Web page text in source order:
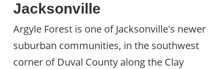
Jacksonville
Argyle Forest is one of Jacksonville's newer
suburban communities, in the southwest
corner of Duval County along the Clay